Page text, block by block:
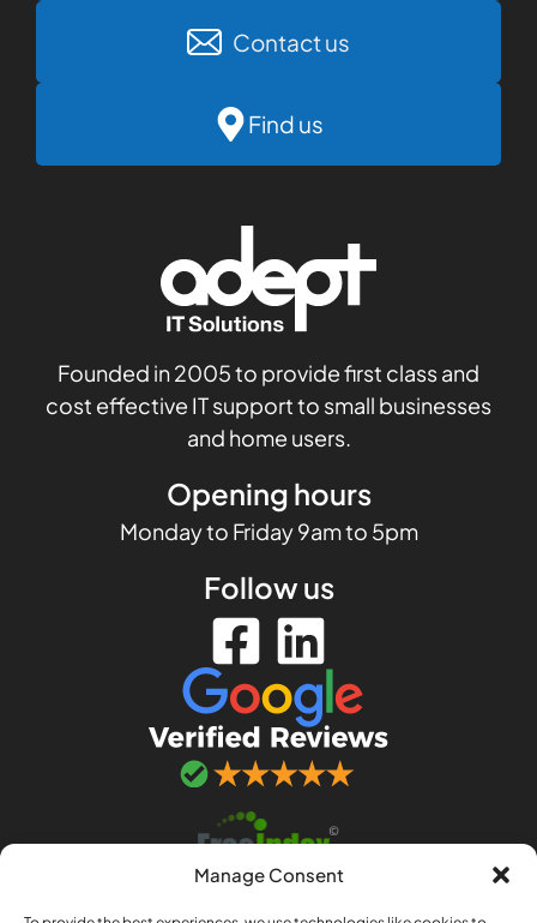
Manage Consent
Contact us
Find us
Founded in 2005 to provide first class and
cost effective IT support to small businesses
and home users.
Opening hours
Monday to Friday 9am to 5pm
Follow us